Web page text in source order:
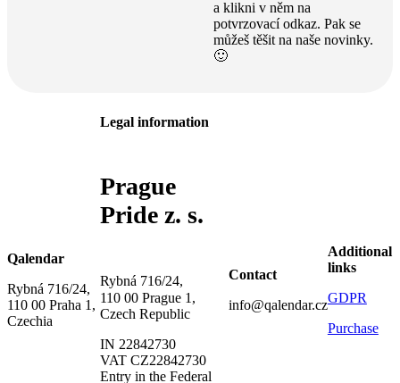
a klikni v něm na
potvrzovací odkaz. Pak se
můžeš těšit na naše novinky.
🙂
Qalendar
Rybná 716/24,
110 00 Praha 1,
Czechia
Legal information
Prague
Pride z. s.
Rybná 716/24,
110 00 Prague 1,
Czech Republic
IN 22842730
VAT CZ22842730
Entry in the Federal
Contact
info@qalendar.cz
Additional
links
GDPR
Purchase